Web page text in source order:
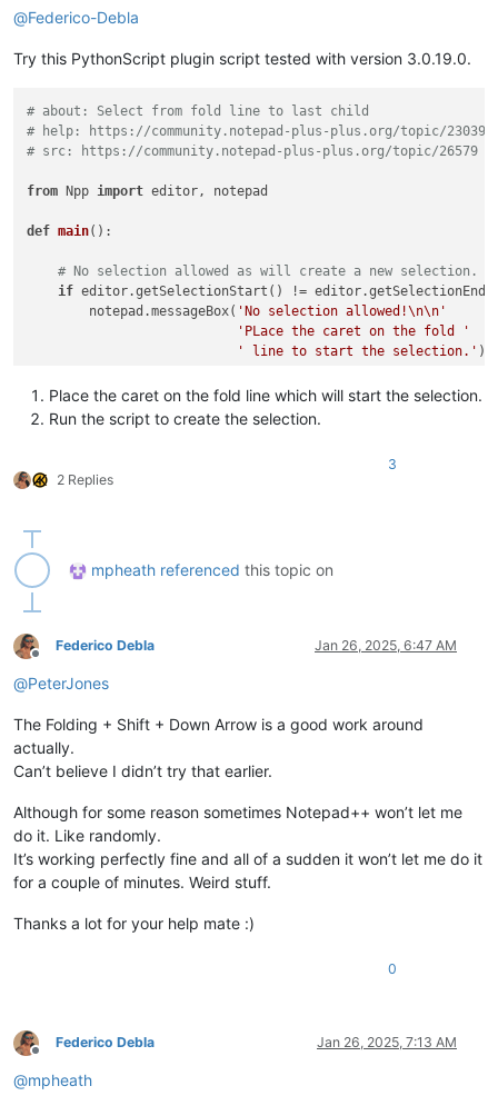
@Federico-Debla
Try this PythonScript plugin script tested with version 3.0.19.0.
# about: Select from fold line to last child
# help: https://community.notepad-plus-plus.org/topic/
# src: https://community.notepad-plus-plus.org/topic/26579
from Npp import editor, notepad
def main():
# No selection allowed as will create a new selection.
if editor.getSelectionStart() !=
        notepad.messageBox(
'No selection allowed!\n\n'
'PLace the caret on the fold '
' line to start the selection.' )
# Get current line.
    pos = editor.getCurrentPos()
# Get the last child of the current fold.
        start = editor.positionFromLine(line)
        end = editor.positionFromLine(last +
        editor.setSel(start, end)
main()
Place the caret on the fold line which will start the selection.
Run the script to create the selection.
2 Replies
3
mpheath referenced this topic on
Offline
Federico Debla Jan 26, 2025, 6:47 AM
@PeterJones
The Folding + Shift + Down Arrow is a good work around
actually.
Can’t believe I didn’t try that earlier.
Although for some reason sometimes Notepad++ won’t let me
do it. Like randomly.
It’s working perfectly fine and all of a sudden it won’t let me do it
for a couple of minutes. Weird stuff.
Thanks a lot for your help mate :)
0
Offline
Federico Debla Jan 26, 2025, 7:13 AM
@mpheath